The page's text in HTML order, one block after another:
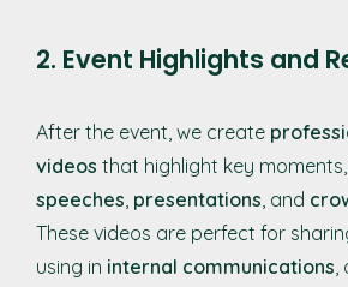
2. Event Highlights and
After the event, we create
videos that highlight key
speeches, presentations, and
These videos are perfect for
using in internal communications,